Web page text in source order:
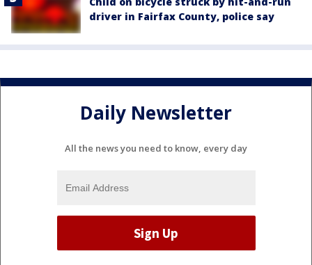
driver in Fairfax County, police say
Daily Newsletter
All the news you need to know, every day